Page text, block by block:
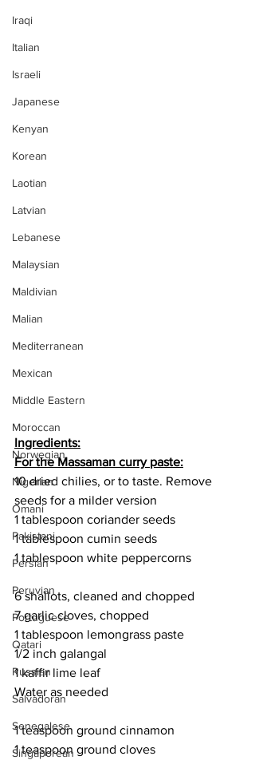
Iraqi
Italian
Israeli
Japanese
Kenyan
Korean
Laotian
Latvian
Lebanese
Malaysian
Maldivian
Malian
Mediterranean
Mexican
Middle Eastern
Moroccan
Norwegian
Nigerian
Omani
Pakistani
Persian
Peruvian
Portuguese
Qatari
Russian
Salvadoran
Senegalese
Singaporean
Ingredients:
For the Massaman curry paste:
10 dried chilies, or to taste. Remove
seeds for a milder version
1 tablespoon coriander seeds
1 tablespoon cumin seeds
1 tablespoon white peppercorns
6 shallots, cleaned and chopped
7 garlic cloves, chopped
1 tablespoon lemongrass paste
1/2 inch galangal
1 kaffir lime leaf
Water as needed
1 teaspoon ground cinnamon
1 teaspoon ground cloves